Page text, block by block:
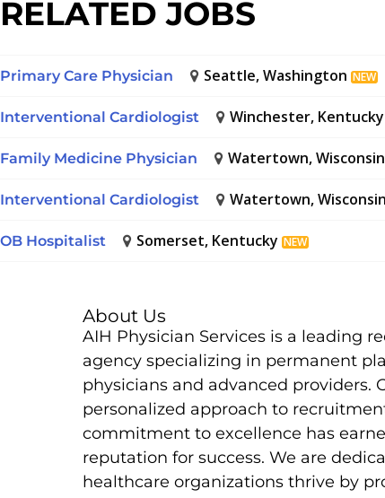
RELATED JOBS
Primary Care Physician Seattle, Washington NEW
Interventional Cardiologist Winchester, Kentucky
Family Medicine Physician Watertown, Wisconsin
Interventional Cardiologist Watertown, Wisconsin
OB Hospitalist Somerset, Kentucky NEW
About Us
AIH Physician Services is a leading
agency specializing in permanent
physicians and advanced providers.
personalized approach to
commitment to excellence has
reputation for success. We are
healthcare organizations thrive by